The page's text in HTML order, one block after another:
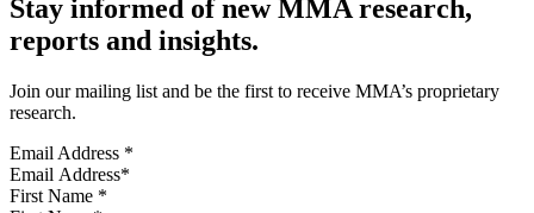
Stay informed of new MMA research,
reports and insights.
Join our mailing list and be the first to receive MMA’s proprietary
research.
Email Address *
First Name *